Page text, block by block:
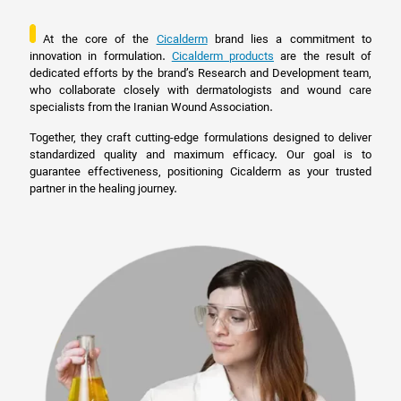
At the core of theCicaldermbrand lies a commitment to
innovation in formulation.Cicalderm products are the result of
dedicated efforts by the brand’s Research and Development team,
who collaborate closely with dermatologists and wound care
specialists from the Iranian Wound Association.
Together, they craft cutting-edge formulations designed to deliver
standardized quality and maximum efficacy. Our goal is to
guarantee effectiveness, positioning Cicalderm as your trusted
partner in the healing journey.